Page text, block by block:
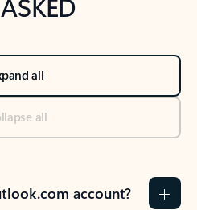
all
all
account?